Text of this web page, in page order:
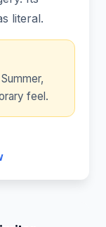
literal.
feel.